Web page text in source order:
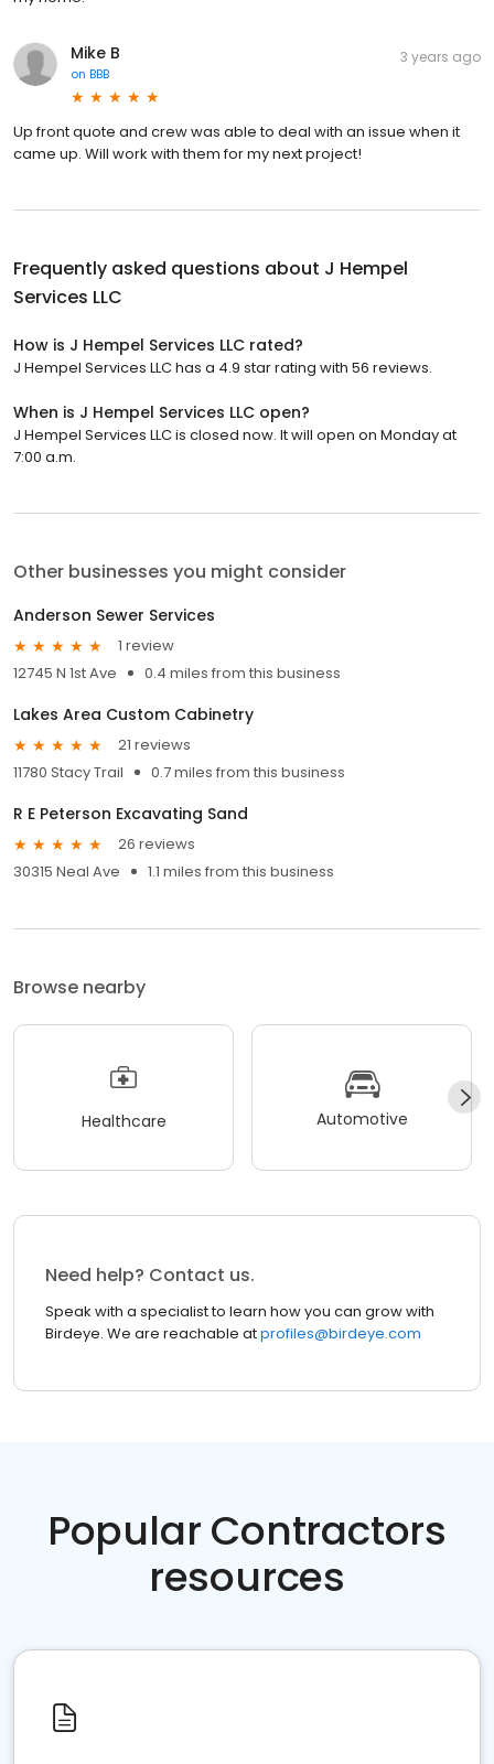
Mike B
on BBB
3 years ago
Up front quote and crew was able to deal with an issue when it
came up. Will work with them for my next project!
Frequently asked questions about J Hempel
Services LLC
How is J Hempel Services LLC rated?
J Hempel Services LLC has a 4.9 star rating with 56 reviews.
When is J Hempel Services LLC open?
J Hempel Services LLC is closed now. It will open on Monday at
7:00 a.m.
Other businesses you might consider
Anderson Sewer Services
1 review
12745 N 1st Ave
0.4 miles from this business
Lakes Area Custom Cabinetry
21 reviews
11780 Stacy Trail
0.7 miles from this business
R E Peterson Excavating Sand
26 reviews
30315 Neal Ave
1.1 miles from this business
Browse nearby
Healthcare Automotive
Need help? Contact us.
Speak with a specialist to learn how you can grow with
Birdeye. We are reachable atprofiles@birdeye.com
Popular Contractors
resources